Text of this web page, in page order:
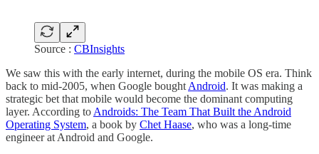
Source : CBInsights
We saw this with the early internet, during the mobile OS era. Think
back to mid-2005, when Google bought Android. It was making a
strategic bet that mobile would become the dominant computing
layer. According to Androids: The Team That Built the Android
Operating System, a book by Chet Haase, who was a long-time
engineer at Android and Google.